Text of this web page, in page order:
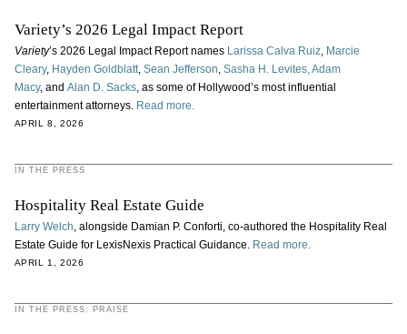
Variety’s 2026 Legal Impact Report
Variety’s 2026 Legal Impact Report names Larissa Calva Ruiz, Marcie
Cleary, Hayden Goldblatt, Sean Jefferson, Sasha H. Levites,Adam
Macy, and Alan D. Sacks, as some of Hollywood’s most influential
entertainment attorneys. Read more.
APRIL 8, 2026
IN THE PRESS
Hospitality Real Estate Guide
Larry Welch, alongside Damian P. Conforti, co‑authored the Hospitality Real
Estate Guide for LexisNexis Practical Guidance. Read more.
APRIL 1, 2026
IN THE PRESS: PRAISE